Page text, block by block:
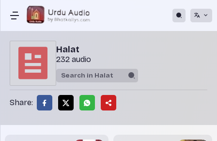
Halat
232 audio
Share: